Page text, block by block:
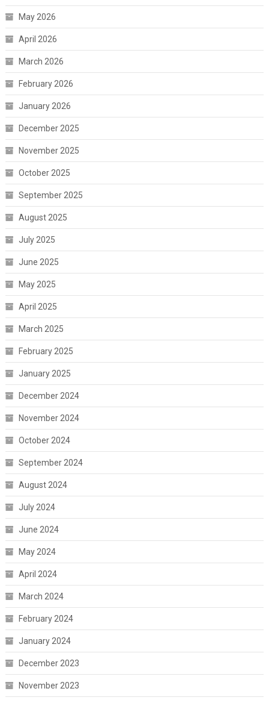
May 2026
April 2026
March 2026
February 2026
January 2026
December 2025
November 2025
October 2025
September 2025
August 2025
July 2025
June 2025
May 2025
April 2025
March 2025
February 2025
January 2025
December 2024
November 2024
October 2024
September 2024
August 2024
July 2024
June 2024
May 2024
April 2024
March 2024
February 2024
January 2024
December 2023
November 2023